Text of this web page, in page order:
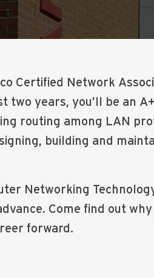
Certified Network
two years, you’ll be an
routing among LAN
building and
Networking
Come find out
forward.